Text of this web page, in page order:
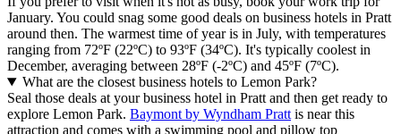
January. You could snag some good deals on business hotels in Pratt
around then. The warmest time of year is in July, with temperatures
ranging from 72ºF (22ºC) to 93ºF (34ºC). It's typically coolest in
December, averaging between 28ºF (-2ºC) and 45ºF (7ºC).
What are the closest business hotels to Lemon Park?
Seal those deals at your business hotel in Pratt and then get ready to
explore Lemon Park. Baymont by Wyndham Pratt is near this
attraction and comes with a swimming pool and pillow top